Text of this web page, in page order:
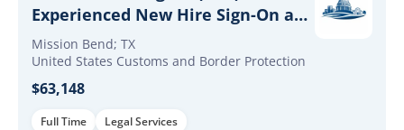
Experienced New Hire Sign-On and
Retention Incentives
Mission Bend; TX
United States Customs and Border Protection
$63,148
Full Time Legal Services